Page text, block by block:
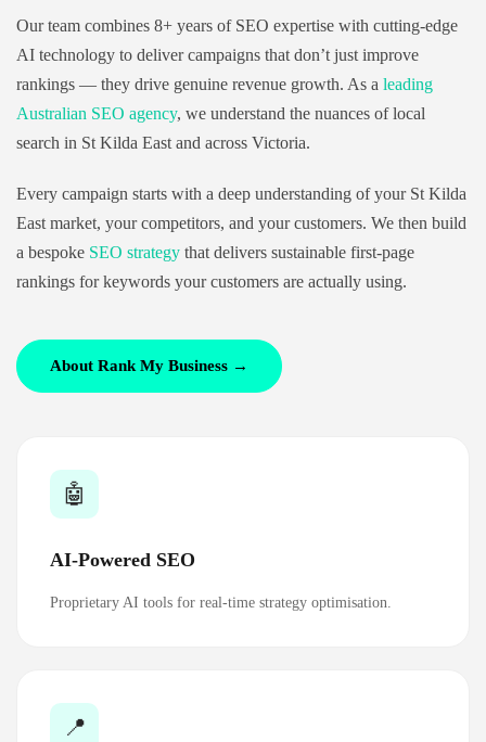
Our team combines 8+ years of SEO expertise with cutting-edge
AI technology to deliver campaigns that don’t just improve
rankings — they drive genuine revenue growth. As a leading
Australian SEO agency, we understand the nuances of local
search in St Kilda East and across Victoria.
Every campaign starts with a deep understanding of your St Kilda
East market, your competitors, and your customers. We then build
a bespoke SEO strategy that delivers sustainable first-page
rankings for keywords your customers are actually using.
About Rank My Business →
🤖
AI-Powered SEO
Proprietary AI tools for real-time strategy optimisation.
📍